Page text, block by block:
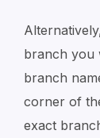
branch you
branch
corner of
exact